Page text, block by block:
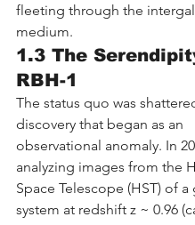
fleeting through the
medium.
1.3 The
RBH-1
The status quo was
discovery that began as an
observational anomaly. In
analyzing images from the
Space Telescope (HST) of a
system at redshift z ~ 0.96